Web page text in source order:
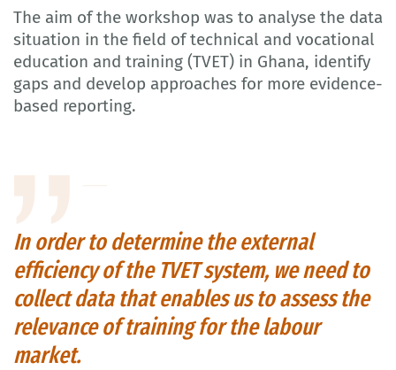
The aim of the workshop was to analyse the data
situation in the field of technical and vocational
education and training (TVET) in Ghana, identify
gaps and develop approaches for more evidence-
based reporting.
In order to determine the external
efficiency of the TVET system, we need to
collect data that enables us to assess the
relevance of training for the labour
market.